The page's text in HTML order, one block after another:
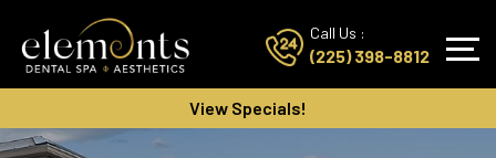
Call Us :
(225) 398-8812
View Specials!